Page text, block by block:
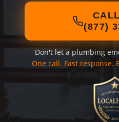
(877)
Don't let a plumbing
One call. Fast